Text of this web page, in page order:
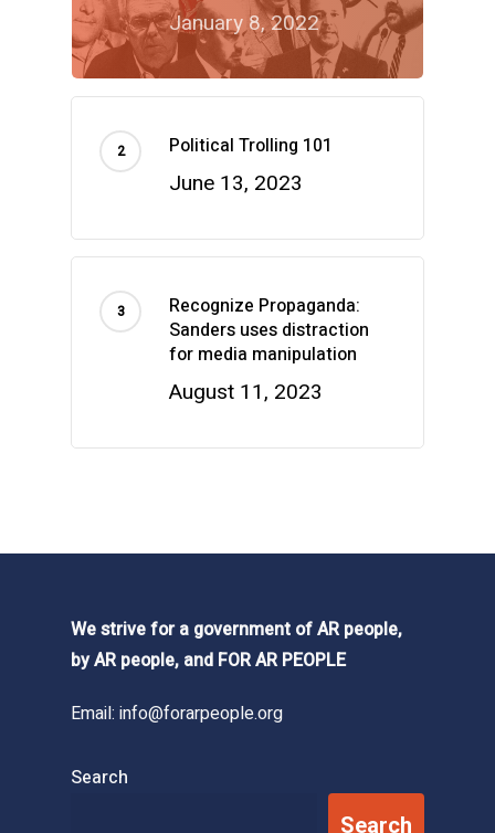
January 8, 2022
Political Trolling 101
June 13, 2023
Recognize Propaganda:
Sanders uses distraction
for media manipulation
August 11, 2023
We strive for a government of AR people,
by AR people, and FOR AR PEOPLE
Email: info@forarpeople.org
Search
Search